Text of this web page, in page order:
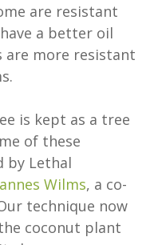
are resistant
a better oil
are more resistant
is kept as a tree
of these
by Lethal
Wilms, a co-
technique now
coconut plant